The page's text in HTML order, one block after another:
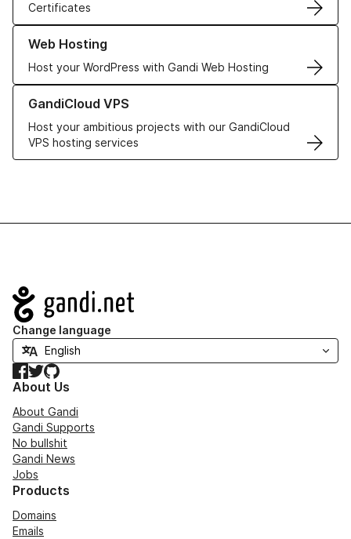
Certificates
Web Hosting
Host your WordPress with Gandi Web Hosting
Learn more about our Web Hosting solutions
GandiCloud VPS
Host your ambitious projects with our GandiCloud
VPS hosting services
Learn more about GandiCloud VPS
Navigation
Change language
Facebook
TwitterGitHub
About Us
About Gandi
Gandi Supports
No bullshit
Gandi News
Jobs
Products
Domains
Emails